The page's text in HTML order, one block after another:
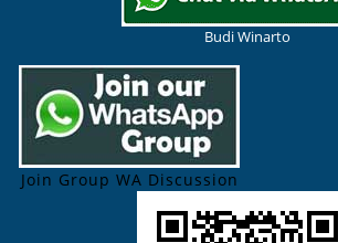
Budi Winarto
Join Group WA Discussion